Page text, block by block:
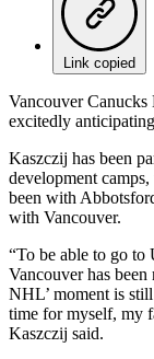
Link copied
Vancouver
excitedly
Kaszczij has been
development camps,
been with
with Vancouver.
“To be able to go to
Vancouver has
NHL’ moment is
time for myself, my
Kaszczij said.